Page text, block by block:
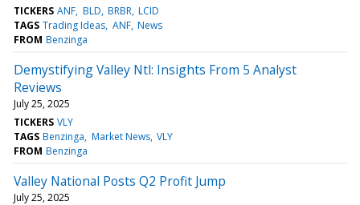
TICKERS ANF BLD BRBR LCID
TAGS Trading Ideas ANF News
FROM Benzinga
Demystifying Valley Ntl: Insights From 5 Analyst
Reviews
July 25, 2025
TICKERS VLY
TAGS Benzinga Market News VLY
FROM Benzinga
Valley National Posts Q2 Profit Jump
July 25, 2025